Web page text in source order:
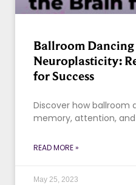
Ballroom Dancing
Neuroplasticity:
for Success
Discover how ballroom
memory, attention,
READ MORE »
May 25, 2023